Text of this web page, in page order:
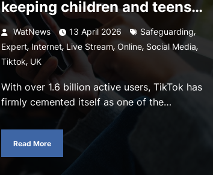
keeping children and teens
safe on TikTok
WatNews 13 April 2026 Safeguarding,
Expert, Internet,Live Stream, Online, Social Media,
Tiktok, UK
With over 1.6 billion active users, TikTok has
firmly cemented itself as one of the…
Read More